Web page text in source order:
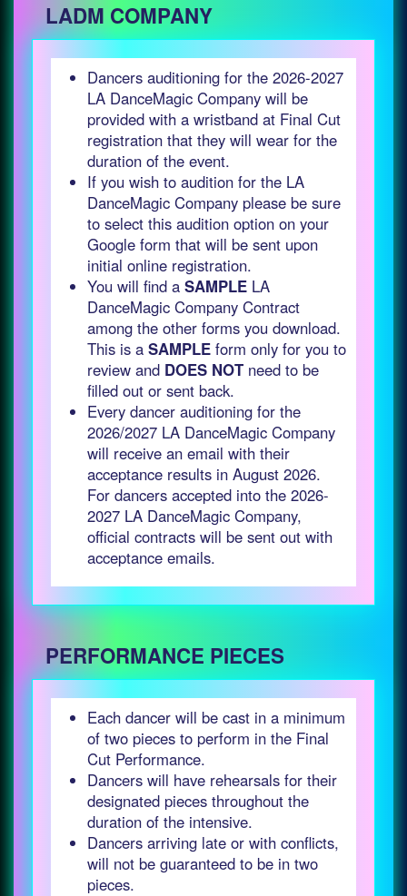
LADM COMPANY
Dancers auditioning for the 2026-2027
LA DanceMagic Company will be
provided with a wristband at Final Cut
registration that they will wear for the
duration of the event.
If you wish to audition for the LA
DanceMagic Company please be sure
to select this audition option on your
Google form that will be sent upon
initial online registration.
You will find a SAMPLE LA
DanceMagic Company Contract
among the other forms you download.
This is a SAMPLE form only for you to
review and DOES NOT need to be
filled out or sent back.
Every dancer auditioning for the
2026/2027 LA DanceMagic Company
will receive an email with their
acceptance results in August 2026.
For dancers accepted into the 2026-
2027 LA DanceMagic Company,
official contracts will be sent out with
acceptance emails.
PERFORMANCE PIECES
Each dancer will be cast in a minimum
of two pieces to perform in the Final
Cut Performance.
Dancers will have rehearsals for their
designated pieces throughout the
duration of the intensive.
Dancers arriving late or with conflicts,
will not be guaranteed to be in two
pieces.